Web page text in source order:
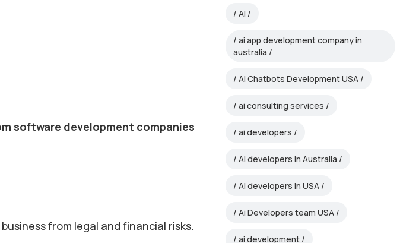
software development companies
from legal and financial risks.
AI
ai app development company in
australia
AI Chatbots Development USA
ai consulting services
ai developers
AI developers in Australia
Ai developers in USA
Ai Developers team USA
ai development